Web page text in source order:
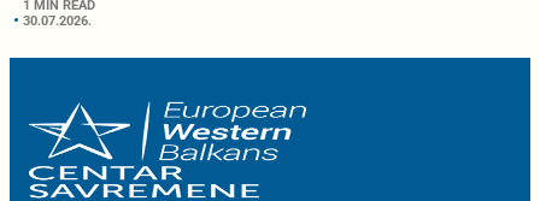
1 MIN READ
30.07.2026.